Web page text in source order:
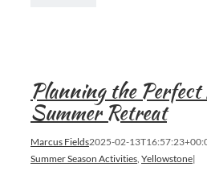
Planning the
Summer Retreat
Marcus Fields2025-02-
Summer Season Activities, Yellowstone|